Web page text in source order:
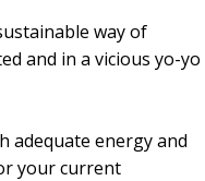
way of
and in a vicious yo-yo
adequate energy and
your current